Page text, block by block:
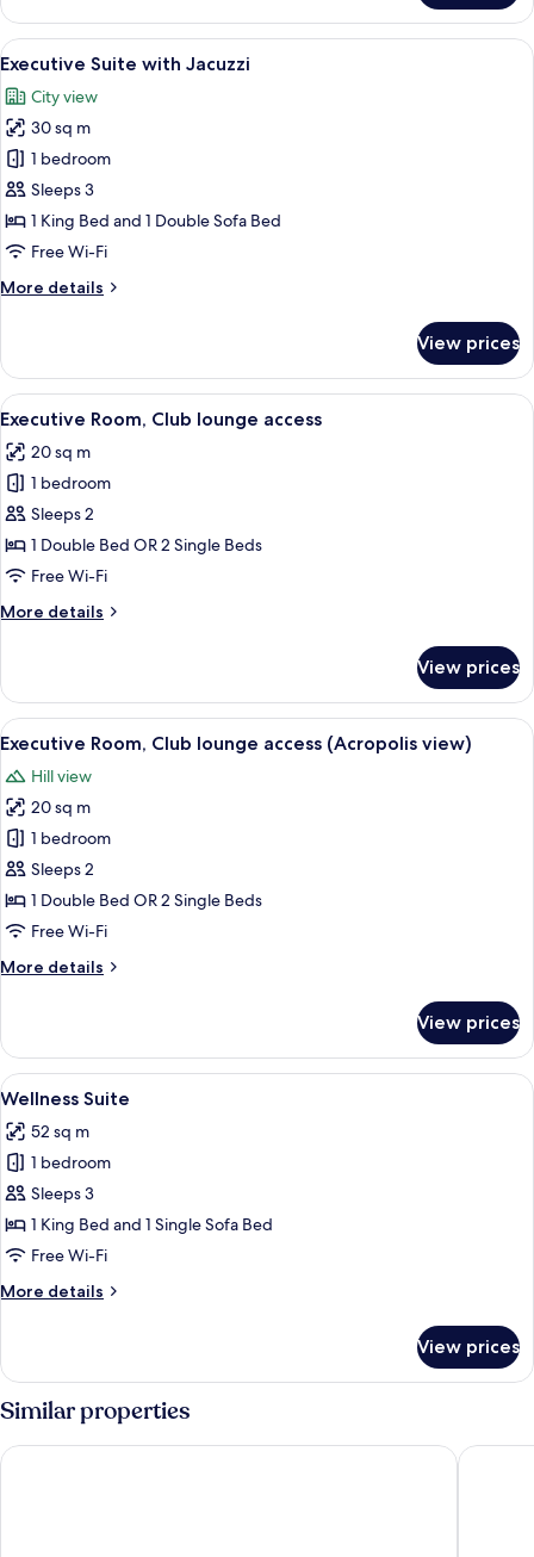
Room
with
Extra
View
all
photos
for
Executive
Suite
with
Jacuzzi
A modern hotel room with a large
23
Executive Suite with Jacuzzi
City view
30 sq m
1 bedroom
Sleeps 3
1 King Bed and 1 Double Sofa Bed
Free Wi-Fi
More details
More
Suite
with
Jacuzzi
View prices
View
all
photos
for
Executive
Room,
Club
access
A modern hotel room with a bed, a
15
Executive Room, Club lounge access
20 sq m
1 bedroom
Sleeps 2
1 Double Bed OR 2 Single Beds
Free Wi-Fi
More details
More
Room,
Club
lounge
View prices
View
all
photos
for
Executive
Room,
Club
lounge
(Acropolis
A modern living room with a large
18
Executive Room, Club lounge access (Acropolis view)
Hill view
20 sq m
1 bedroom
Sleeps 2
1 Double Bed OR 2 Single Beds
Free Wi-Fi
More details
More
Room,
Club
lounge
(Acropolis
view)
View prices
View
all
photos
for
Wellness
Suite
A modern bedroom with a bed,
1
Wellness Suite
52 sq m
1 bedroom
Sleeps 3
1 King Bed and 1 Single Sofa Bed
Free Wi-Fi
More details
More
Suite
View prices
Similar properties
Zeus Wyndham Grand Athens Grand